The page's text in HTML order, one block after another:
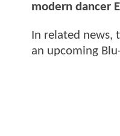
modern dancer
In related news,
an upcoming